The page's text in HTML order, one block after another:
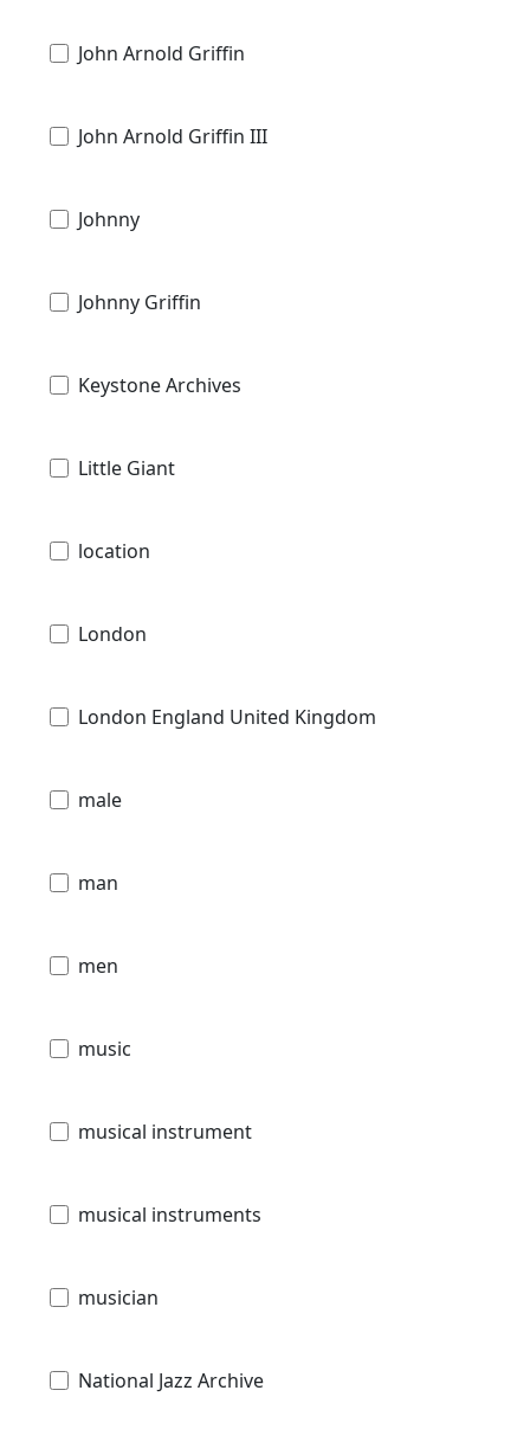
John Arnold Griffin
John Arnold Griffin III
Johnny
Johnny Griffin
Keystone Archives
Little Giant
location
London
London England United Kingdom
male
man
men
music
musical instrument
musical instruments
musician
National Jazz Archive